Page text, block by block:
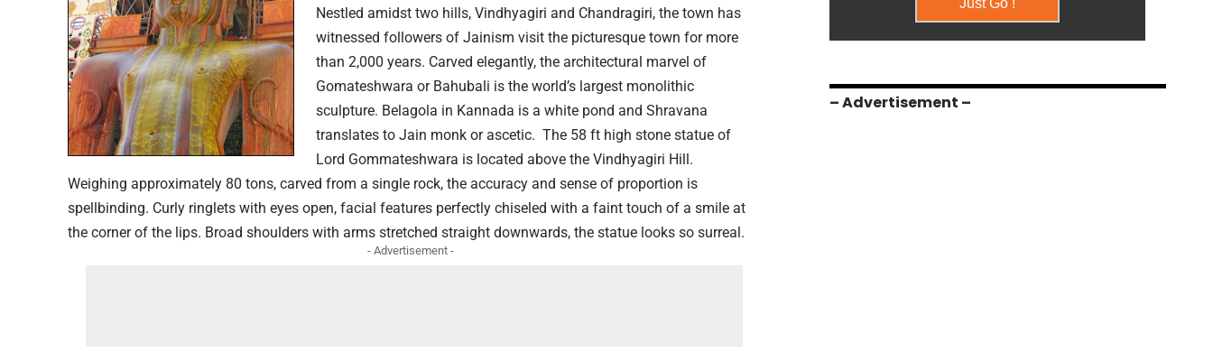
Nestled amidst two hills, Vindhyagiri and Chandragiri, the town has
witnessed followers of Jainism visit the picturesque town for more
than 2,000 years. Carved elegantly, the architectural marvel of
Gomateshwara or Bahubali is the world’s largest monolithic
sculpture. Belagola in Kannada is a white pond and Shravana
translates to Jain monk or ascetic. The 58 ft high stone statue of
Lord Gommateshwara is located above the Vindhyagiri Hill.
Weighing approximately 80 tons, carved from a single rock, the accuracy and sense of proportion is
spellbinding. Curly ringlets with eyes open, facial features perfectly chiseled with a faint touch of a smile at
the corner of the lips. Broad shoulders with arms stretched straight downwards, the statue looks so surreal.
- Advertisement -
– Advertisement –